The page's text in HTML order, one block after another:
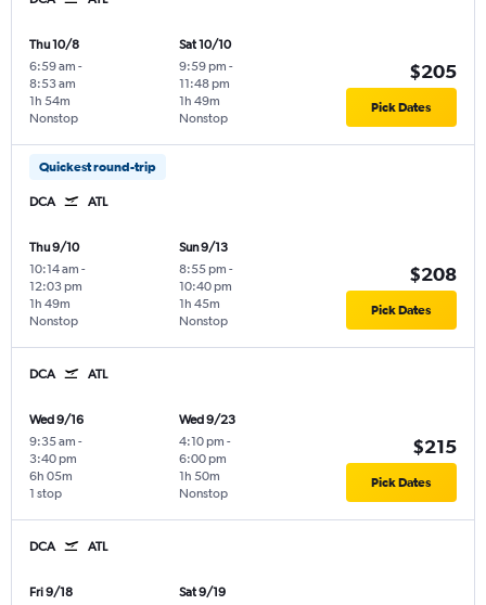
Thu 10/8
6:59 am -
8:53 am
Nonstop
1h 54m
Sat 10/10
9:59 pm -
11:48 pm
Nonstop
1h 49m
$205
Pick Dates
Quickest round-trip
DCA ATL
Thu 9/10
10:14 am -
12:03 pm
Nonstop
1h 49m
Sun 9/13
8:55 pm -
10:40 pm
Nonstop
1h 45m
$208
Pick Dates
DCA ATL
Wed 9/16
9:35 am -
3:40 pm
1 stop
6h 05m
Wed 9/23
4:10 pm -
6:00 pm
Nonstop
1h 50m
$215
Pick Dates
DCA ATL
Fri 9/18
Sat 9/19